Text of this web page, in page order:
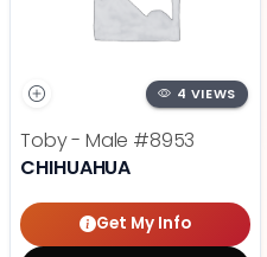
4 VIEWS
Toby - Male #8953
CHIHUAHUA
Get My Info